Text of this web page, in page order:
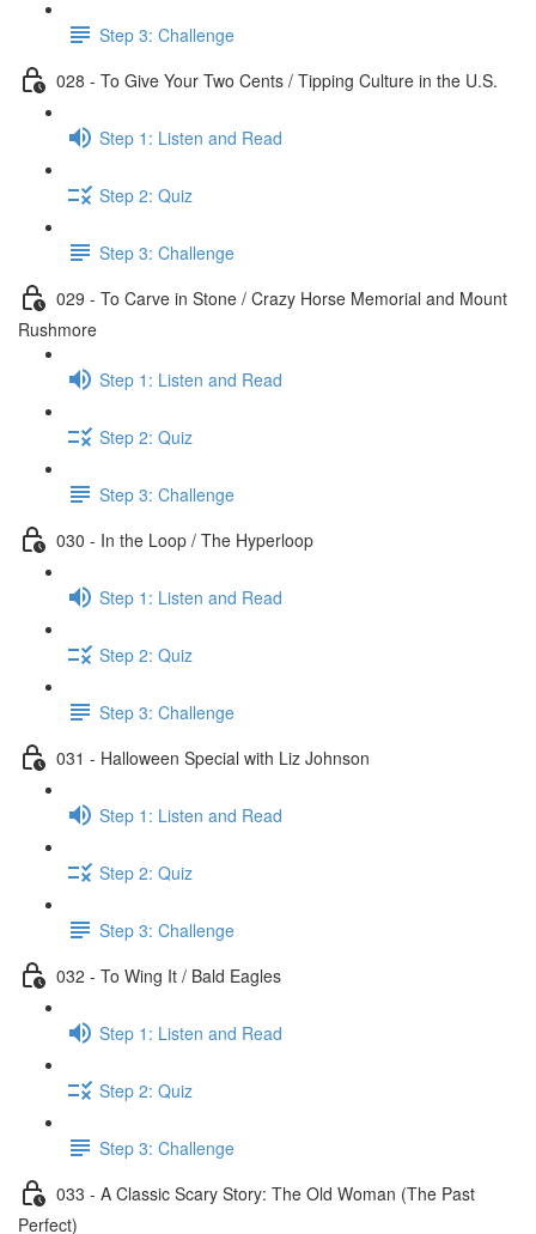
Step 3: Challenge
028 - To Give Your Two Cents / Tipping Culture in the U.S.
Step 1: Listen and Read
Step 2: Quiz
Step 3: Challenge
029 - To Carve in Stone / Crazy Horse Memorial and Mount
Rushmore
Step 1: Listen and Read
Step 2: Quiz
Step 3: Challenge
030 - In the Loop / The Hyperloop
Step 1: Listen and Read
Step 2: Quiz
Step 3: Challenge
031 - Halloween Special with Liz Johnson
Step 1: Listen and Read
Step 2: Quiz
Step 3: Challenge
032 - To Wing It / Bald Eagles
Step 1: Listen and Read
Step 2: Quiz
Step 3: Challenge
033 - A Classic Scary Story: The Old Woman (The Past
Perfect)